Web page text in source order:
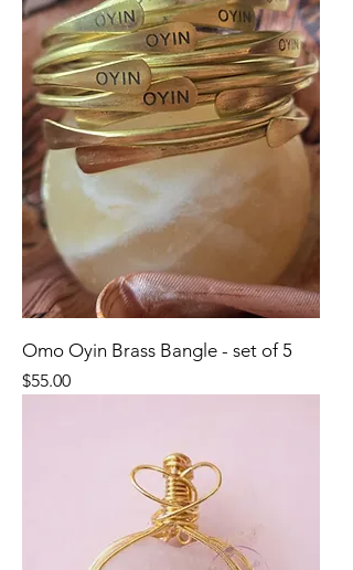
Omo Oyin Brass Bangle - set of 5
Price
$55.00